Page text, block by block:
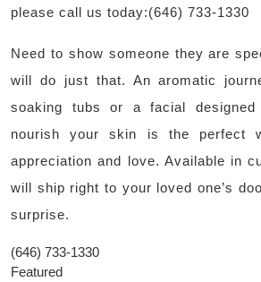
please call us today:(646) 733-1330
Need to show someone they are
will do just that. An aromatic
soaking tubs or a facial designed
nourish your skin is the perfect
appreciation and love. Available in
will ship right to your loved one’s
surprise.
(646) 733-1330
Featured